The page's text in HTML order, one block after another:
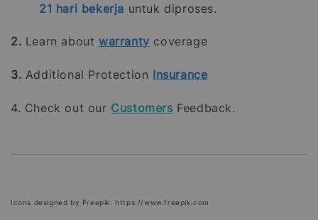
21 hari bekerja untuk diproses.
2. Learn aboutwarranty coverage
3. Additional Protection Insurance
4. Check out our Customers Feedback.
Icons designed by Freepik: https://www.freepik.com